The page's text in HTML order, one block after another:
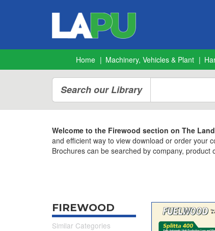
Home Machinery, Vehicles & Plant
Search our Library
Welcome to the Firewood section on The
and efficient way to view download or order your
Brochures can be searched by company,
FIREWOOD
Similar Categories